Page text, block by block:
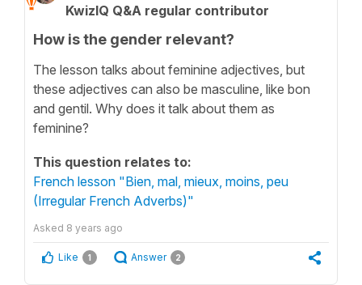
KwizIQ Q&A regular contributor
How is the gender relevant?
The lesson talks about feminine adjectives, but
these adjectives can also be masculine, like bon
and gentil. Why does it talk about them as
feminine?
This question relates to:
French lesson "Bien, mal, mieux, moins, peu
(Irregular French Adverbs)"
Asked 8 years ago
Like 1 Answer 2